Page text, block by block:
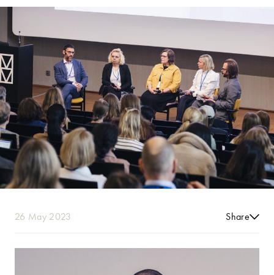
26 May 2023 Share